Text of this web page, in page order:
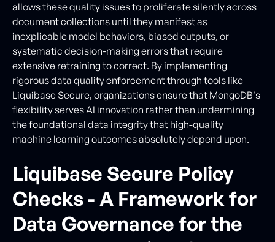
allows these quality issues to proliferate silently across
document collections until they manifest as
inexplicable model behaviors, biased outputs, or
systematic decision-making errors that require
extensive retraining to correct. By implementing
rigorous data quality enforcement through tools like
Liquibase Secure, organizations ensure that MongoDB's
flexibility serves AI innovation rather than undermining
the foundational data integrity that high-quality
machine learning outcomes absolutely depend upon.
Liquibase Secure Policy
Checks - A Framework for
Data Governance for the